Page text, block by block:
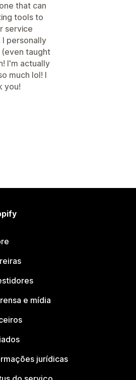
that can
tools to
service
I personally
taught
I'm actually
much lol! I
you!
e mídia
jurídicas